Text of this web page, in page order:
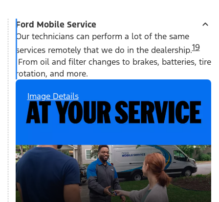
Ford Mobile Service
Our technicians can perform a lot of the same
services remotely that we do in the dealership.19
From oil and filter changes to brakes, batteries, tire
rotation, and more.
Image Details